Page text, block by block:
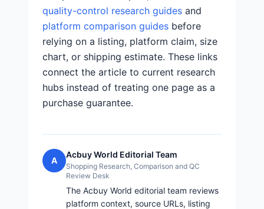
quality-control research guides and
platform comparison guides before
relying on a listing, platform claim, size
chart, or shipping estimate. These links
connect the article to current research
hubs instead of treating one page as a
purchase guarantee.
A
Acbuy World Editorial Team
Shopping Research, Comparison and QC
Review Desk
The Acbuy World editorial team reviews
platform context, source URLs, listing